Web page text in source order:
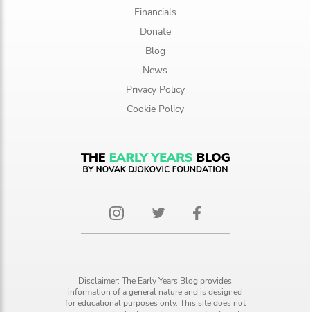
Financials
Donate
Blog
News
Privacy Policy
Cookie Policy
Disclaimer: The Early Years Blog provides
information of a general nature and is designed
for educational purposes only. This site does not